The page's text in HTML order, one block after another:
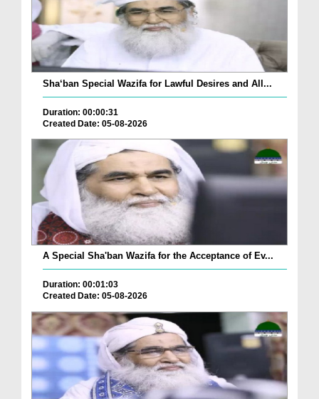
Sha‘ban Special Wazifa for Lawful Desires and All...
Duration: 00:00:31
Created Date: 05-08-2026
A Special Sha'ban Wazifa for the Acceptance of Ev...
Duration: 00:01:03
Created Date: 05-08-2026